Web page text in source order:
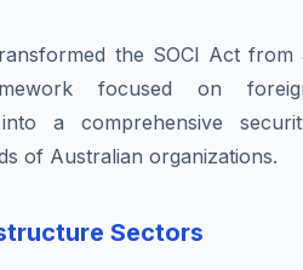
the SOCI Act from
focused on
a comprehensive
of Australian organizations.
Sectors